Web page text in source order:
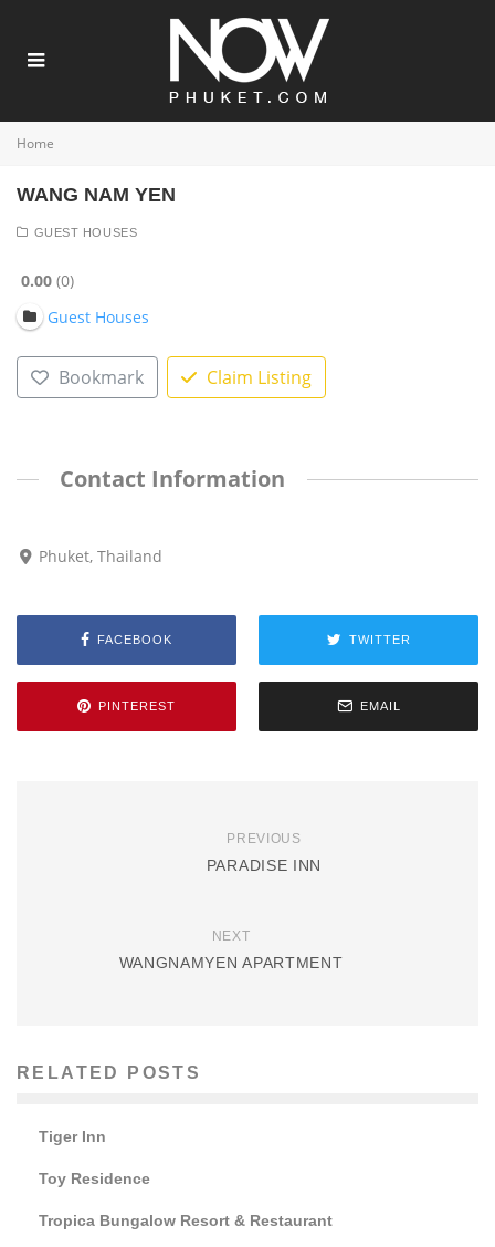
Home
WANG NAM YEN
GUEST HOUSES
0.00 0
Guest Houses
Bookmark Claim Listing
Contact Information
Phuket, Thailand
FACEBOOK TWITTER
PINTEREST EMAIL
PREVIOUS
PARADISE INN
NEXT
WANGNAMYEN APARTMENT
RELATED POSTS
Tiger Inn
Toy Residence
Tropica Bungalow Resort & Restaurant